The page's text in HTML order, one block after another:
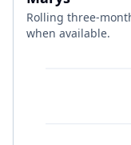
Rolling three-
when available.